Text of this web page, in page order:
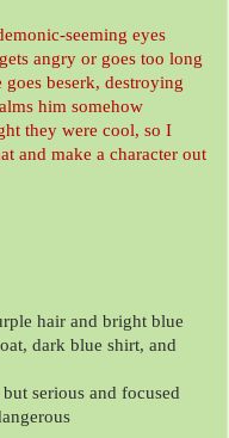
seeming eyes
angry or goes too long
beserk, destroying
him somehow
they were cool, so I
and make a character out
hair and bright blue
dark blue shirt, and
serious and focused